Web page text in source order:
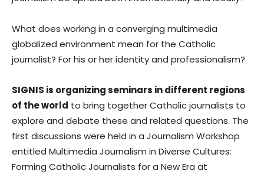
What does working in a converging multimedia
globalized environment mean for the Catholic
journalist? For his or her identity and professionalism?
SIGNIS is organizing seminars in different regions
of the world to bring together Catholic journalists to
explore and debate these and related questions. The
first discussions were held in a Journalism Workshop
entitled Multimedia Journalism in Diverse Cultures:
Forming Catholic Journalists for a New Era at